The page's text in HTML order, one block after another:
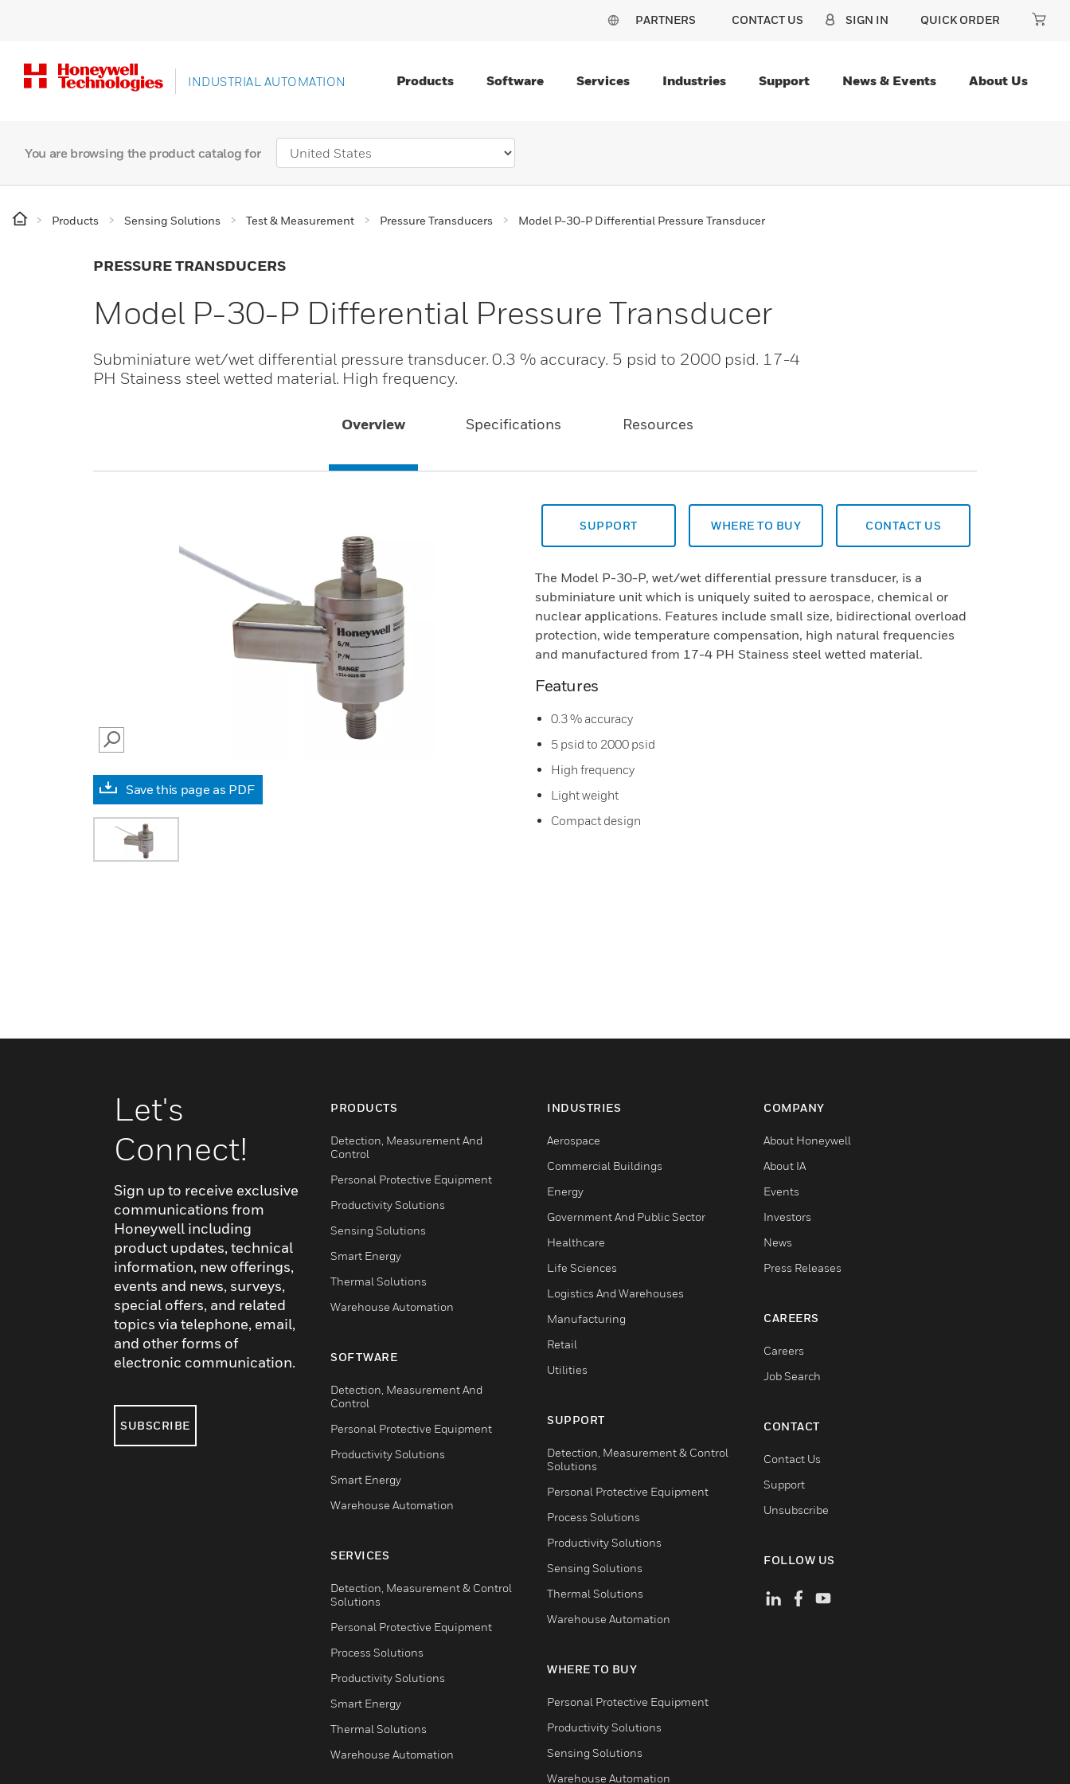
PARTNERS CONTACT US SIGN IN QUICK ORDER
INDUSTRIAL AUTOMATION Products Software Services Industries Support News & Events About Us
You are browsing the product catalog for
Products Sensing Solutions Test & Measurement Pressure Transducers Model P-30-P Differential Pressure Transducer
PRESSURE TRANSDUCERS
Model P-30-P Differential Pressure Transducer
Subminiature wet/wet differential pressure transducer. 0.3 % accuracy. 5 psid to 2000 psid. 17-4
PH Stainess steel wetted material. High frequency.
Overview Specifications Resources
SEARCH
Save this page as PDF
SUPPORT WHERE TO BUY CONTACT US
The Model P-30-P, wet/wet differential pressure transducer, is a
subminiature unit which is uniquely suited to aerospace, chemical or
nuclear applications. Features include small size, bidirectional overload
protection, wide temperature compensation, high natural frequencies
and manufactured from 17-4 PH Stainess steel wetted material.
Features
0.3 % accuracy
5 psid to 2000 psid
High frequency
Light weight
Compact design
Let's
Connect!
Sign up to receive exclusive
communications from
Honeywell including
product updates, technical
information, new offerings,
events and news, surveys,
special offers, and related
topics via telephone, email,
and other forms of
electronic communication.
SUBSCRIBE
PRODUCTS
Detection, Measurement And
Control
Personal Protective Equipment
Productivity Solutions
Sensing Solutions
Smart Energy
Thermal Solutions
Warehouse Automation
SOFTWARE
Detection, Measurement And
Control
Personal Protective Equipment
Productivity Solutions
Smart Energy
Warehouse Automation
SERVICES
Detection, Measurement & Control
Solutions
Personal Protective Equipment
Process Solutions
Productivity Solutions
Smart Energy
Thermal Solutions
Warehouse Automation
INDUSTRIES
Aerospace
Commercial Buildings
Energy
Government And Public Sector
Healthcare
Life Sciences
Logistics And Warehouses
Manufacturing
Retail
Utilities
SUPPORT
Detection, Measurement & Control
Solutions
Personal Protective Equipment
Process Solutions
Productivity Solutions
Sensing Solutions
Thermal Solutions
Warehouse Automation
WHERE TO BUY
Personal Protective Equipment
Productivity Solutions
Sensing Solutions
Warehouse Automation
COMPANY
About Honeywell
About IA
Events
Investors
News
Press Releases
CAREERS
Careers
Job Search
CONTACT
Contact Us
Support
Unsubscribe
FOLLOW US